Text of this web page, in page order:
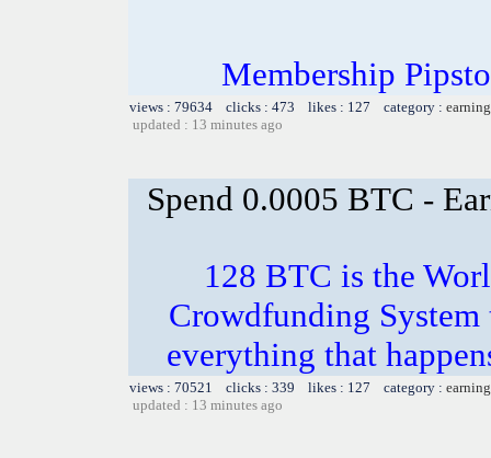
Membership
views : 79634 clicks : 473 likes : 127 category :
updated : 13 minutes ago
Spend 0.0005 BTC -
128 BTC is the
Crowdfunding
everything that
views : 70521 clicks : 339 likes : 127 category :
updated : 13 minutes ago